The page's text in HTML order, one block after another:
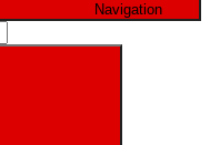
Navigation